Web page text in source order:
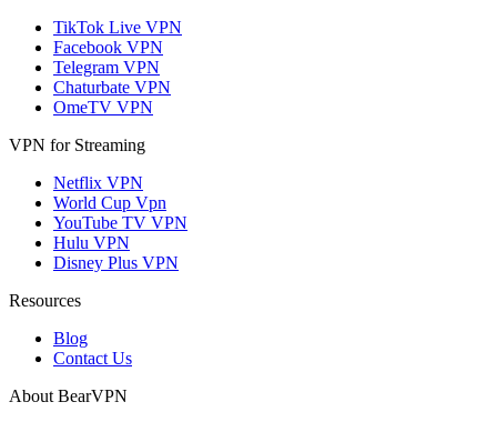
TikTok Live VPN
Facebook VPN
Telegram VPN
Chaturbate VPN
OmeTV VPN
VPN for Streaming
Netflix VPN
World Cup Vpn
YouTube TV VPN
Hulu VPN
Disney Plus VPN
Resources
Blog
Contact Us
About BearVPN